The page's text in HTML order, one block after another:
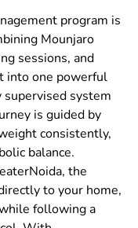
program is
Mounjaro
sessions, and
into one powerful
system
is guided by
consistently,
balance.
, the
to your home,
following a